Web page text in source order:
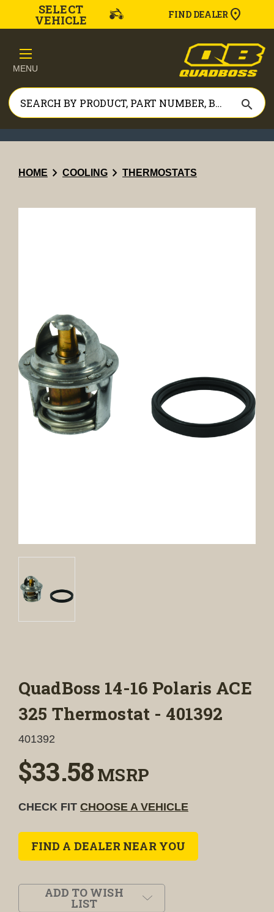
SELECT
VEHICLE FIND DEALER
MENU
search
HOME chevron_right COOLING chevron_right THERMOSTATS
QuadBoss 14-16 Polaris ACE
325 Thermostat - 401392
401392
$33.58MSRP
CHECK FIT CHOOSE A VEHICLE
FIND A DEALER NEAR YOU
ADD TO WISH
LIST